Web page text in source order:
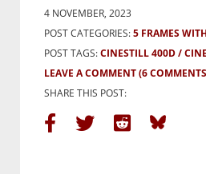
4 NOVEMBER, 2023
POST CATEGORIES:5 FRAMES
POST TAGS:CINESTILL 400D
LEAVE A COMMENT(6
SHARE THIS POST: